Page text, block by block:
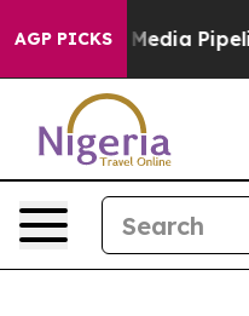
AGP PICKS
Pipeline' Backfires